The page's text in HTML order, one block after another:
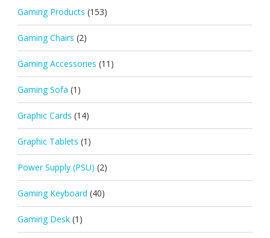
Gaming Products (153)
Gaming Chairs (2)
Gaming Accessories (11)
Gaming Sofa (1)
Graphic Cards (14)
Graphic Tablets (1)
Power Supply (PSU) (2)
Gaming Keyboard (40)
Gaming Desk (1)